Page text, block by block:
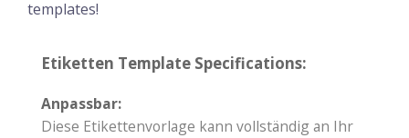
templates!
Etiketten Template Specifications:
Anpassbar:
Diese Etikettenvorlage kann vollständig an Ihr